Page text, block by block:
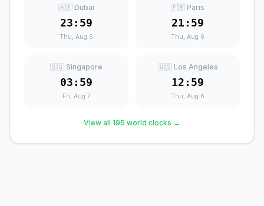
🇦🇪 Dubai
23:59
Thu, Aug 6
🇫🇷 Paris
21:59
Thu, Aug 6
🇸🇬 Singapore
03:59
Fri, Aug 7
🇺🇸 Los Angeles
12:59
Thu, Aug 6
View all 195 world clocks →